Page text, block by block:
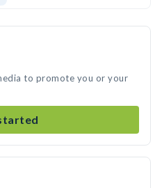
to promote you or your